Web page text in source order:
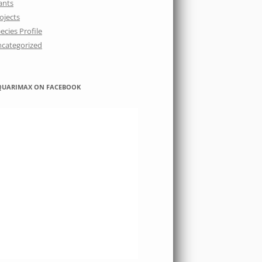
Profile
ON FACEBOOK